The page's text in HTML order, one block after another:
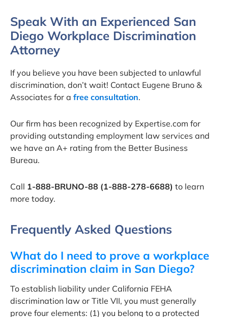
Speak With an Experienced San
Diego Workplace Discrimination
Attorney
If you believe you have been subjected to unlawful
discrimination, don’t wait! Contact Eugene Bruno &
Associates for a free consultation.
Our firm has been recognized by Expertise.com for
providing outstanding employment law services and
we have an A+ rating from the Better Business
Bureau.
Call 1-888-BRUNO-88 (1-888-278-6688) to learn
more today.
Frequently Asked Questions
What do I need to prove a workplace
discrimination claim in San Diego?
To establish liability under California FEHA
discrimination law or Title VII, you must generally
prove four elements: (1) you belong to a protected